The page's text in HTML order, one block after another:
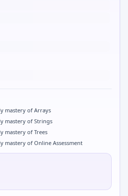
mastery of Arrays
mastery of Strings
mastery of Trees
mastery of Online Assessment